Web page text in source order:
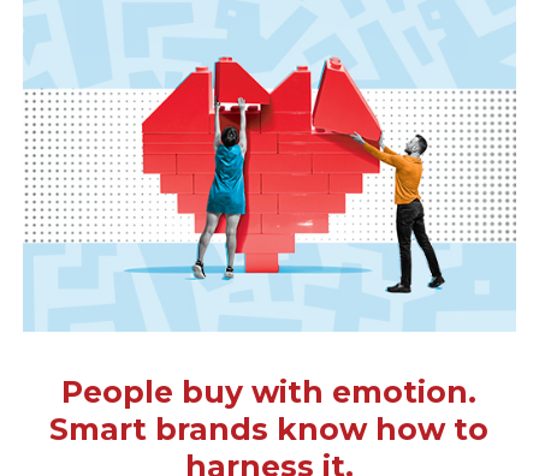
People buy with emotion.
Smart brands know how to
harness it.